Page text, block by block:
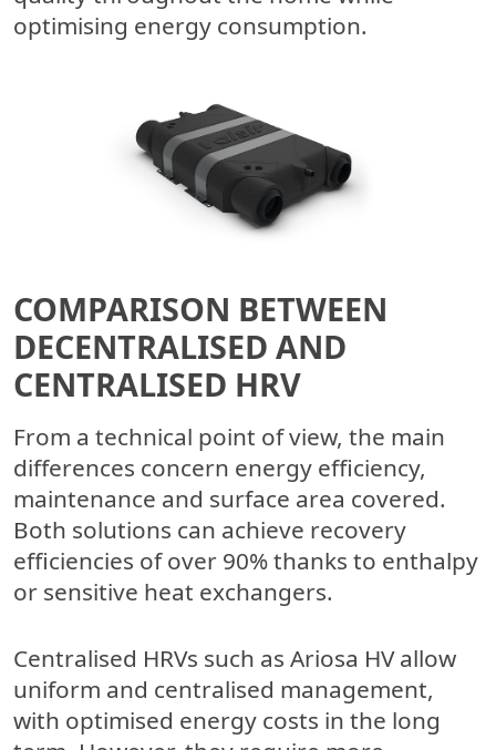
optimising energy consumption.
COMPARISON BETWEEN
DECENTRALISED AND
CENTRALISED HRV
From a technical point of view, the main
differences concern energy efficiency,
maintenance and surface area covered.
Both solutions can achieve recovery
efficiencies of over 90% thanks to enthalpy
or sensitive heat exchangers.
Centralised HRVs such as Ariosa HV allow
uniform and centralised management,
with optimised energy costs in the long